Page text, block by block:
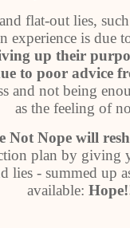
flat-out lies,
experience is due
up their
to poor advice
and not being
as the feeling of
Not Nope will
plan by
lies - summed up
available: